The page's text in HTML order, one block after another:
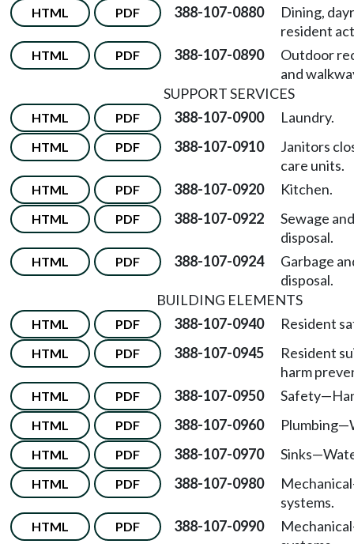
HTML PDF 388-107-0880
Dining,
resident
HTML PDF 388-107-0890
Outdoor
and
SUPPORT SERVICES
HTML PDF 388-107-0900 Laundry.
HTML PDF 388-107-0910
Janitors
care units.
HTML PDF 388-107-0920 Kitchen.
HTML PDF 388-107-0922
Sewage
disposal.
HTML PDF 388-107-0924
Garbage
disposal.
BUILDING ELEMENTS
HTML PDF 388-107-0940 Resident
HTML PDF 388-107-0945
Resident
harm
HTML PDF 388-107-0950 Safety—
HTML PDF 388-107-0960 Plumbing—
HTML PDF 388-107-0970 Sinks—
HTML PDF 388-107-0980 Mechanical
systems.
HTML PDF 388-107-0990 Mechanical